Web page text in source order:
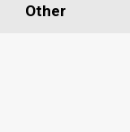
Other